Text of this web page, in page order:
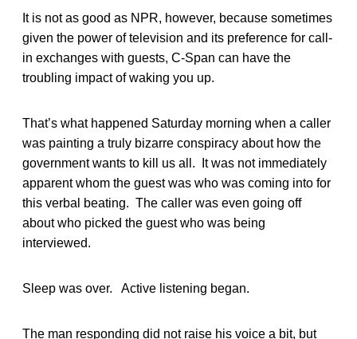
It is not as good as NPR, however, because sometimes
given the power of television and its preference for call-
in exchanges with guests, C-Span can have the
troubling impact of waking you up.
That’s what happened Saturday morning when a caller
was painting a truly bizarre conspiracy about how the
government wants to kill us all. It was not immediately
apparent whom the guest was who was coming into for
this verbal beating. The caller was even going off
about who picked the guest who was being
interviewed.
Sleep was over. Active listening began.
The man responding did not raise his voice a bit, but